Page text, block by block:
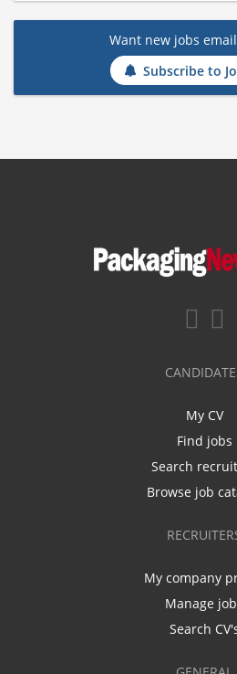
Want new jobs
Subscribe to
My CV
Find jobs
Search
Browse job
My company
Manage
Search